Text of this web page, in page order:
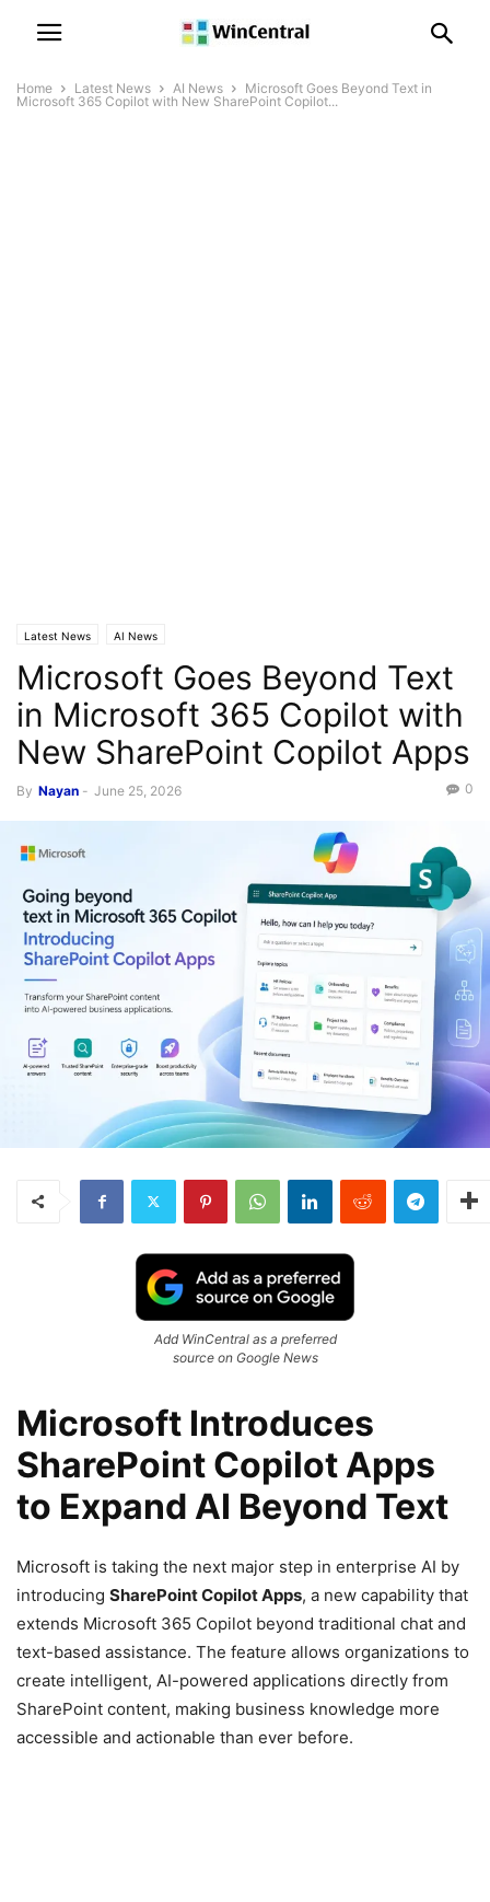
Home Latest News AI News
Microsoft Goes Beyond Text in
Microsoft 365 Copilot with New SharePoint Copilot...
Latest News AI News
Microsoft Goes Beyond Text
in Microsoft 365 Copilot with
New SharePoint Copilot Apps
By Nayan - June 25, 2026 0
Add WinCentral as a preferred
source on Google News
Microsoft Introduces
SharePoint Copilot Apps
to Expand AI Beyond Text
Microsoft is taking the next major step in enterprise AI by
introducing SharePoint Copilot Apps, a new capability that
extends Microsoft 365 Copilot beyond traditional chat and
text-based assistance. The feature allows organizations to
create intelligent, AI-powered applications directly from
SharePoint content, making business knowledge more
accessible and actionable than ever before.